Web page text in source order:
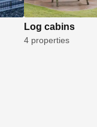
Log cabins
4 properties